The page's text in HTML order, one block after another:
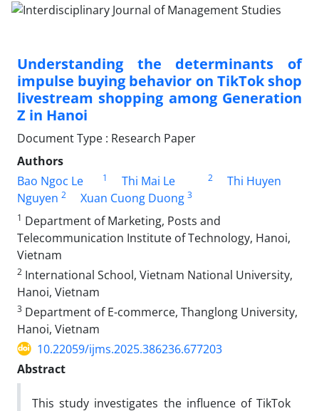
Understanding the determinants of
impulse buying behavior on TikTok shop
livestream shopping among Generation
Z in Hanoi
Document Type : Research Paper
Authors
Bao Ngoc Le
1 Thi Mai Le 2
Thi Huyen
Nguyen 2 Xuan Cuong Duong 3
1 Department of Marketing, Posts and
Telecommunication Institute of Technology, Hanoi,
Vietnam
2 International School, Vietnam National University,
Hanoi, Vietnam
3 Department of E-commerce, Thanglong University,
Hanoi, Vietnam
10.22059/ijms.2025.386236.677203
Abstract
This study investigates the influence of TikTok